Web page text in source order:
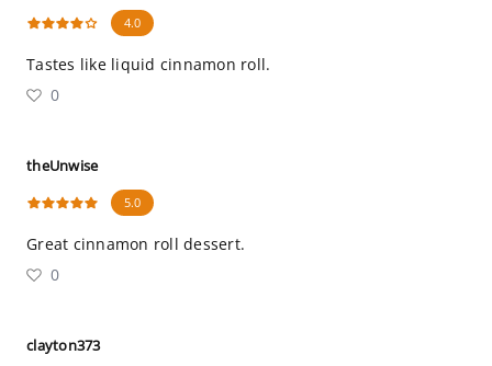
4.0
Tastes like liquid cinnamon roll.
0
theUnwise
5.0
Great cinnamon roll dessert.
0
clayton373